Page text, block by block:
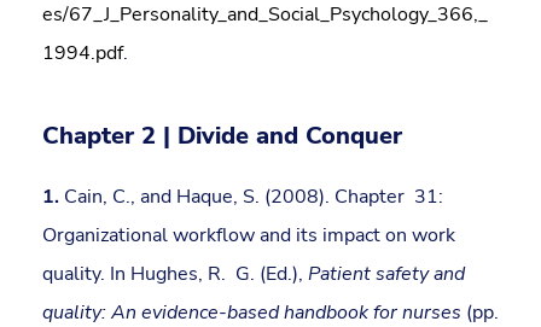
es/67_J_Personality_and_Social_Psychology_366,_
1994.pdf.
Chapter 2 | Divide and Conquer
1. Cain, C., and Haque, S. (2008). Chapter 31:
Organizational workflow and its impact on work
quality. In Hughes, R. G. (Ed.), Patient safety and
quality: An evidence-based handbook for nurses (pp.